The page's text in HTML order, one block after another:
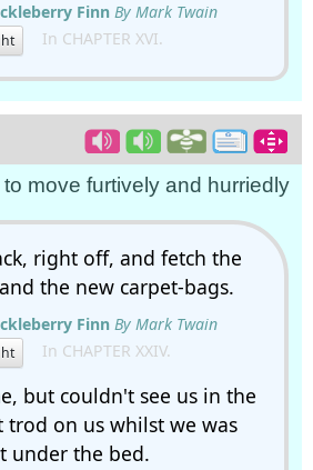
Finn By Mark Twain
In CHAPTER XVI.
move furtively and hurriedly
right off, and fetch the
the new carpet-bags.
Finn By Mark Twain
In CHAPTER XXIV.
but couldn't see us in the
trod on us whilst we was
under the bed.